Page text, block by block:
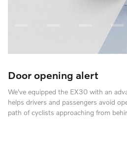
Door opening alert
We've equipped the EX30 with an
helps drivers and passengers avoid
path of cyclists approaching from